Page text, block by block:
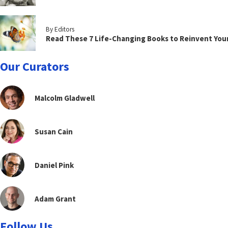
By Editors
Read These 7 Life-Changing Books to Reinvent
Our Curators
Malcolm Gladwell
Susan Cain
Daniel Pink
Adam Grant